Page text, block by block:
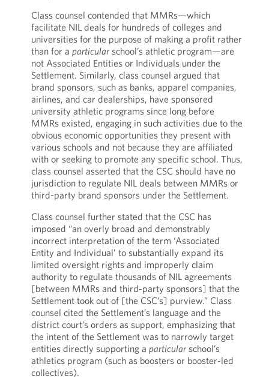
Class counsel contended that MMRs—which
facilitate NIL deals for hundreds of colleges and
universities for the purpose of making a profit rather
than for a particularschool’s athletic program—are
not Associated Entities or Individuals under the
Settlement. Similarly, class counsel argued that
brand sponsors, such as banks, apparel companies,
airlines, and car dealerships, have sponsored
university athletic programs since long before
MMRs existed, engaging in such activities due to the
obvious economic opportunities they present with
various schools and not because they are affiliated
with or seeking to promote any specific school. Thus,
class counsel asserted that the CSC should have no
jurisdiction to regulate NIL deals between MMRs or
third-party brand sponsors under the Settlement.
Class counsel further stated that the CSC has
imposed “an overly broad and demonstrably
incorrect interpretation of the term ‘Associated
Entity and Individual’ to substantially expand its
limited oversight rights and improperly claim
authority to regulate thousands of NIL agreements
[between MMRs and third-party sponsors] that the
Settlement took out of [the CSC’s] purview.” Class
counsel cited the Settlement’s language and the
district court’s orders as support, emphasizing that
the intent of the Settlement was to narrowly target
entities directly supporting a particularschool’s
athletics program (such as boosters or booster-led
collectives).